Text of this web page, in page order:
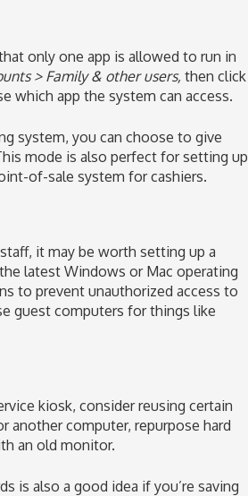
only one app is allowed to run in
> Family & other users, then click
which app the system can access.
system, you can choose to give
mode is also perfect for setting up
of-sale system for cashiers.
it may be worth setting up a
latest Windows or Mac operating
to prevent unauthorized access to
guest computers for things like
kiosk, consider reusing certain
another computer, repurpose hard
an old monitor.
is also a good idea if you’re saving